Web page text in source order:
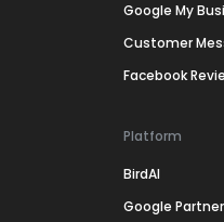
Google My
Customer
Facebook
Platform
BirdAI
Google